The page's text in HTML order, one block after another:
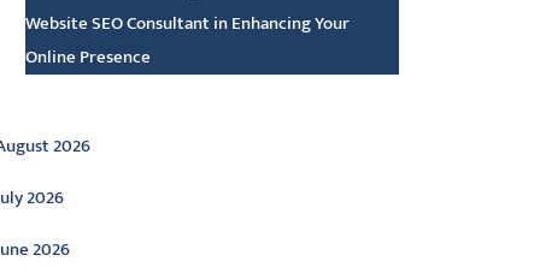
Website SEO Consultant in Enhancing Your
Online Presence
2026
2026
2026